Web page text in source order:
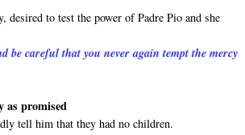
to test the power of Padre Pio and she
be careful that you never again tempt the mercy
as promised
tell him that they had no children.